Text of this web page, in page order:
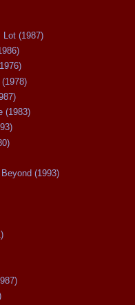
Lot (1987)
(1983)
(1993)